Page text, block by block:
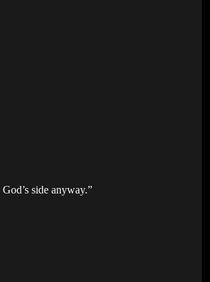
side anyway.”